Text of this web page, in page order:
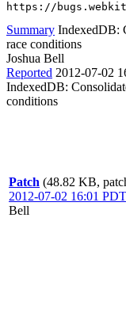
https://
Summary IndexedDB:
race conditions
Joshua Bell
Reported 2012-07-02
IndexedDB:
conditions
Patch (48.82 KB,
2012-07-02 16:01 PDT
Bell